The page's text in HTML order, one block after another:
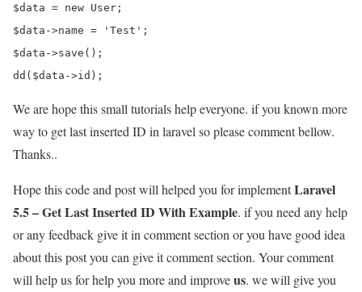
$data = new User;
$data->name = 'Test';
$data->save();
We are hope this small tutorials help everyone. if you known more
way to get last inserted ID in laravel so please comment bellow.
Thanks..
Hope this code and post will helped you for implementLaravel
5.5 – Get Last Inserted ID With Example. if you need any help
or any feedback give it in comment section or you have good idea
about this post you can give it comment section. Your comment
will help us for help you more and improveus. we will give you